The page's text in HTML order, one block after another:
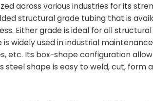
across various industries for its
structural grade tubing that is
Either grade is ideal for all
is widely used in industrial
etc. Its box-shape configuration
steel shape is easy to weld, cut,